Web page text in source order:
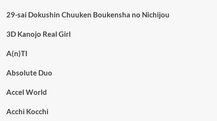
29-sai Dokushin Chuuken Boukensha no Nichijou
3D Kanojo Real Girl
A(n)TI
Absolute Duo
Accel World
Acchi Kocchi